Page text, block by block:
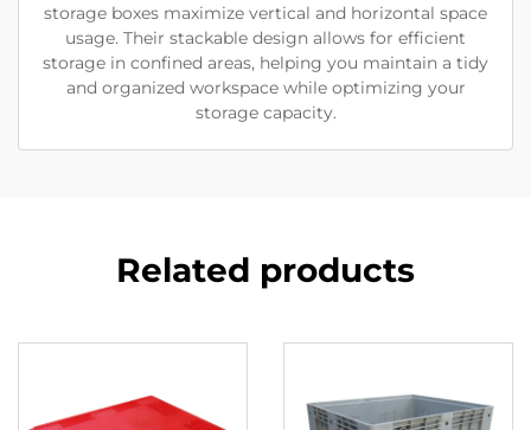
storage boxes maximize vertical and horizontal space
usage. Their stackable design allows for efficient
storage in confined areas, helping you maintain a tidy
and organized workspace while optimizing your
storage capacity.
Related products